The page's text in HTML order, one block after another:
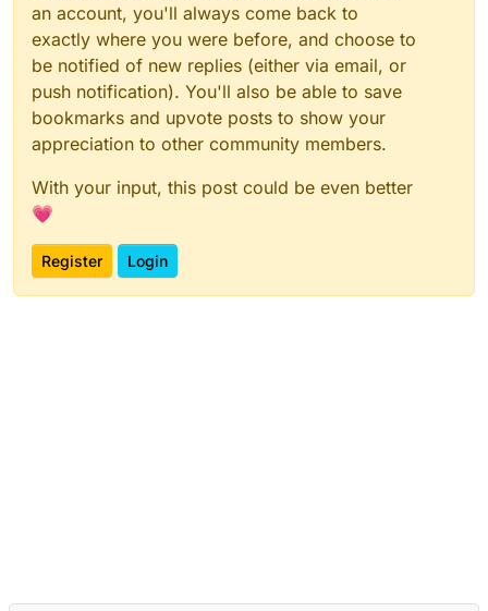
an account, you'll always come back to
exactly where you were before, and choose to
be notified of new replies (either via email, or
push notification). You'll also be able to save
bookmarks and upvote posts to show your
appreciation to other community members.
With your input, this post could be even better
💗
Register Login